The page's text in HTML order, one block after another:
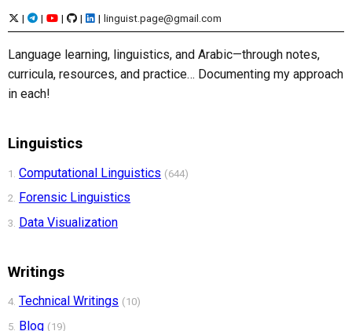
| | | | | linguist.page@gmail.com
Language learning, linguistics, and Arabic—through notes,
curricula, resources, and practice… Documenting my approach
in each!
Linguistics
1. Computational Linguistics (644)
2. Forensic Linguistics
3. Data Visualization
Writings
4. Technical Writings (10)
5. Blog (19)